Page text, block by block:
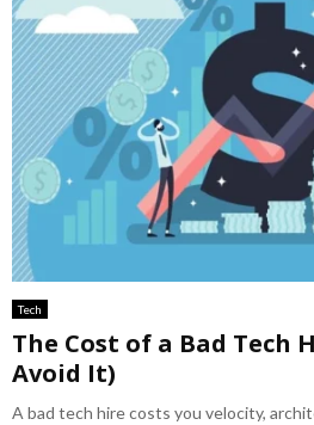
Tech
The Cost of a Bad Tech
Avoid It)
A bad tech hire costs you velocity,